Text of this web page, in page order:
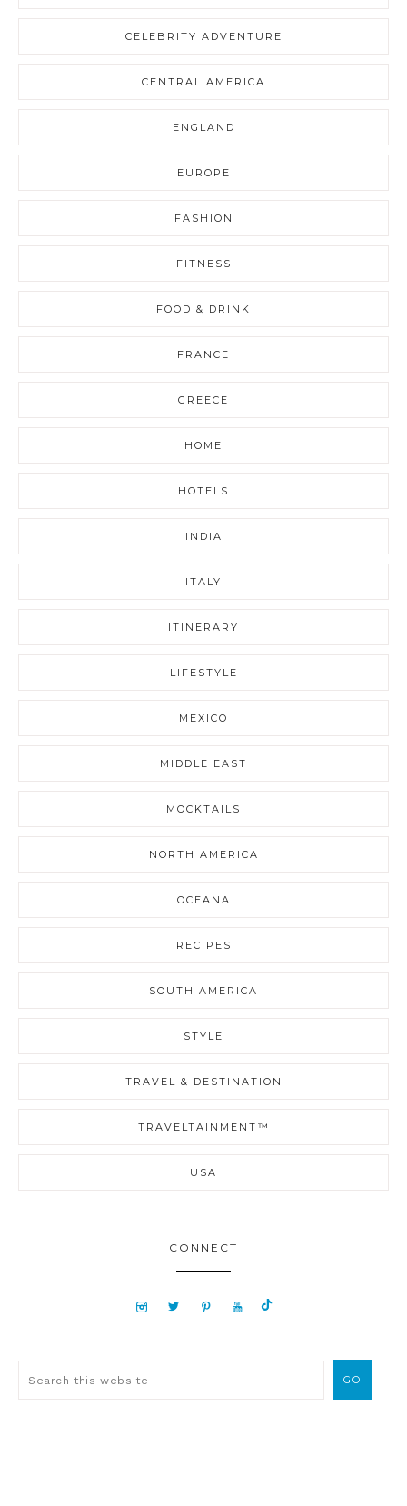
CELEBRITY ADVENTURE
CENTRAL AMERICA
ENGLAND
EUROPE
FASHION
FITNESS
FOOD & DRINK
FRANCE
GREECE
HOME
HOTELS
INDIA
ITALY
ITINERARY
LIFESTYLE
MEXICO
MIDDLE EAST
MOCKTAILS
NORTH AMERICA
OCEANA
RECIPES
SOUTH AMERICA
STYLE
TRAVEL & DESTINATION
TRAVELTAINMENT™
USA
CONNECT